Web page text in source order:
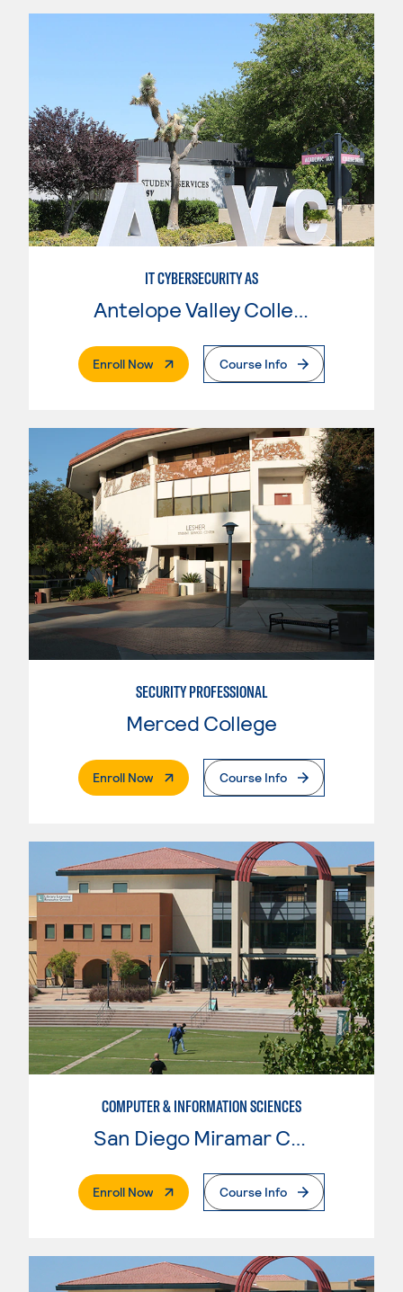
IT CYBERSECURITY AS
Antelope Valley College
Enroll Now. External PageCourse Info
SECURITY PROFESSIONAL
Merced College
Enroll Now. External PageCourse Info
COMPUTER & INFORMATION SCIENCES
San Diego Miramar College
Enroll Now. External PageCourse Info